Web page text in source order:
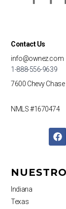
Contact Us
info@ownez.com
1-888-556-9639
7600 Chevy Chase
NMLS #1670474
F
a
b
o
Indiana
Texas